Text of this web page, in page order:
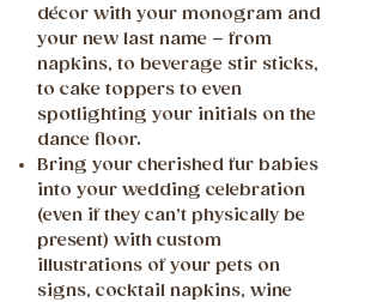
décor with your monogram and
your new last name – from
napkins, to beverage stir sticks,
to cake toppers to even
spotlighting your initials on the
dance floor.
Bring your cherished fur babies
into your wedding celebration
(even if they can’t physically be
present) with custom
illustrations of your pets on
signs, cocktail napkins, wine